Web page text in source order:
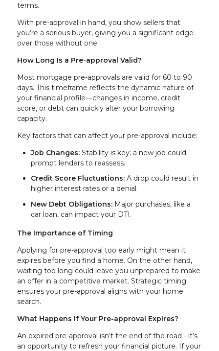
terms.
With pre-approval in hand, you show sellers that
you’re a serious buyer, giving you a significant edge
over those without one.
How Long Is a Pre-approval Valid?
Most mortgage pre-approvals are valid for 60 to 90
days. This timeframe reflects the dynamic nature of
your financial profile—changes in income, credit
score, or debt can quickly alter your borrowing
capacity.
Key factors that can affect your pre-approval include:
Job Changes: Stability is key; a new job could
prompt lenders to reassess.
Credit Score Fluctuations: A drop could result in
higher interest rates or a denial.
New Debt Obligations: Major purchases, like a
car loan, can impact your DTI.
The Importance of Timing
Applying for pre-approval too early might mean it
expires before you find a home. On the other hand,
waiting too long could leave you unprepared to make
an offer in a competitive market. Strategic timing
ensures your pre-approval aligns with your home
search.
What Happens If Your Pre-approval Expires?
An expired pre-approval isn’t the end of the road - it’s
an opportunity to refresh your financial picture. If your